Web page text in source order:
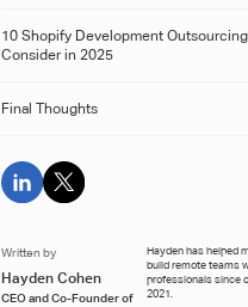
10 Shopify Development
Consider in 2025
Final Thoughts
Written by
Hayden Cohen
CEO and Co-Founder of
Hayden has helped
build remote teams
professionals since
2021.